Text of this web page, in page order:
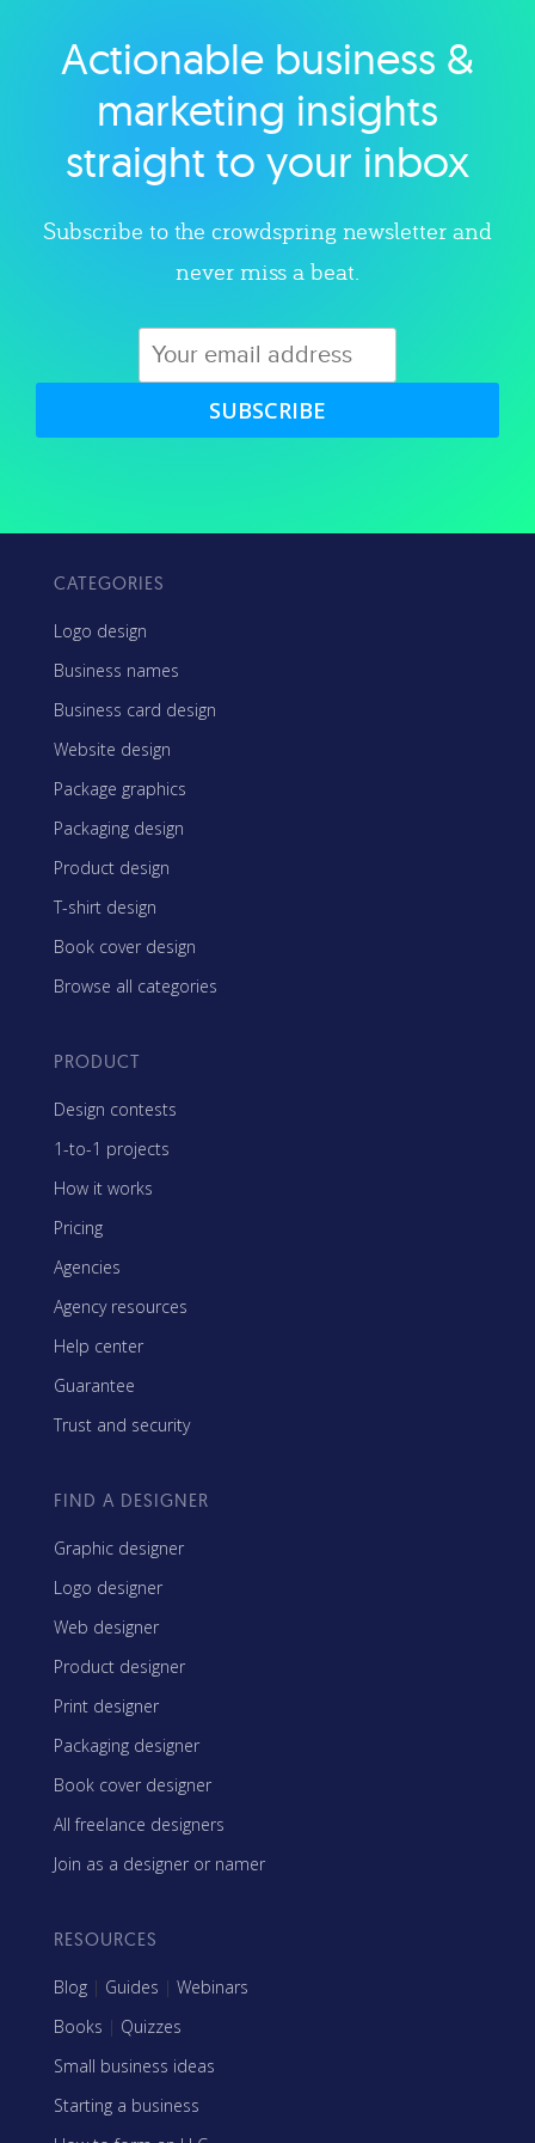
Explore category
Actionable business &
marketing insights
straight to your inbox
Subscribe to the crowdspring newsletter and
never miss a beat.
SUBSCRIBE
CATEGORIES
Logo design
Business names
Business card design
Website design
Package graphics
Packaging design
Product design
T-shirt design
Book cover design
Browse all categories
PRODUCT
Design contests
1-to-1 projects
How it works
Pricing
Agencies
Agency resources
Help center
Guarantee
Trust and security
FIND A DESIGNER
Graphic designer
Logo designer
Web designer
Product designer
Print designer
Packaging designer
Book cover designer
All freelance designers
Join as a designer or namer
RESOURCES
Blog | Guides | Webinars
Books | Quizzes
Small business ideas
Starting a business